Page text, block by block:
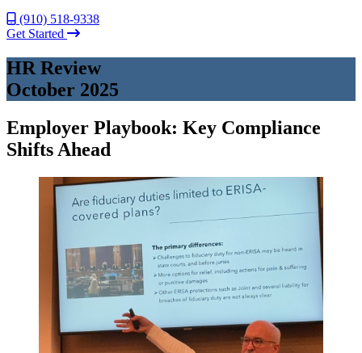
(910) 518-9338
Get Started
HR Review
October 2025
Employer Playbook: Key Compliance
Shifts Ahead